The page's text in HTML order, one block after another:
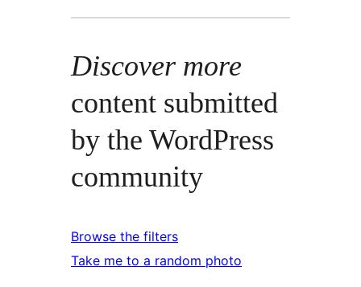
Discover more
content submitted
by the WordPress
community
Browse the filters
Take me to a random photo